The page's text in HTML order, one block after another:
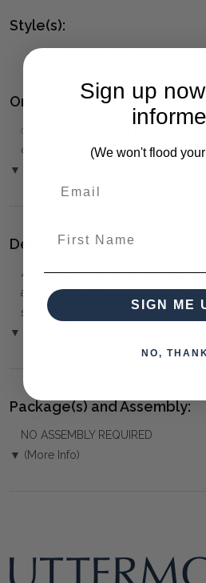
Style(s):
CONTEMPORARY
Ordering and Payment:
✅
over the Phone or by Bank Transfer
▼ (Please Read)
Delivery:
⚠️ Delivery is to Ground Floor
arranged. You must advise us if
steps or a lift.
▼ (Please Read)
Package(s) and Assembly:
NO ASSEMBLY REQUIRED
▼ (More Info)
Sign up
(We won't flood
SIGN ME
NO,